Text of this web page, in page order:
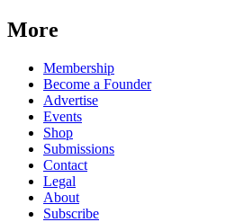
More
Membership
Become a Founder
Advertise
Events
Shop
Submissions
Contact
Legal
About
Subscribe